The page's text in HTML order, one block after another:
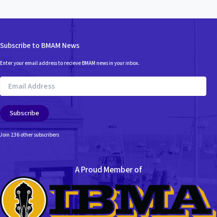
r
e
Subscribe to BMAM News
Enter your email address to recieve BMAM news in your inbox.
Email
Address
Subscribe
Join 236 other subscribers
A Proud Member of